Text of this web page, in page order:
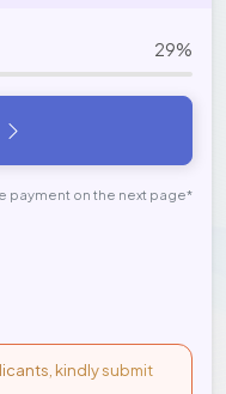
29%
payment on the next page*
kindly submit